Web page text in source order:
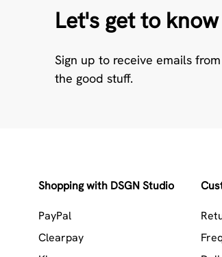
Let's get to
Sign up to receive emails
the good stuff.
Shopping with DSGN Studio
PayPal
Clearpay